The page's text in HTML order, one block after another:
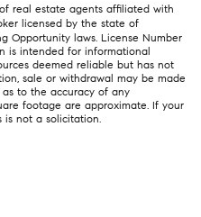
real estate agents affiliated with
licensed by the state of
Opportunity laws. License Number
is intended for informational
deemed reliable but has not
sale or withdrawal may be made
to the accuracy of any
footage are approximate. If your
not a solicitation.